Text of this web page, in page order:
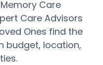
Care
Care Advisors
Ones find the
budget, location,